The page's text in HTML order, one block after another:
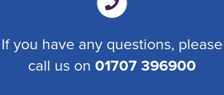
If you have any questions, please
call us on 01707 396900